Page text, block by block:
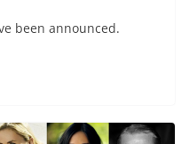
been announced.